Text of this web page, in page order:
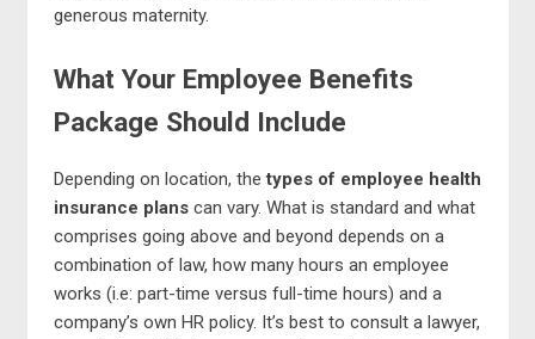
generous maternity.
What Your Employee Benefits
Package Should Include
Depending on location, thetypes of employee health
insurance plans can vary. What is standard and what
comprises going above and beyond depends on a
combination of law, how many hours an employee
works (i.e: part-time versus full-time hours) and a
company’s own HR policy. It’s best to consult a lawyer,